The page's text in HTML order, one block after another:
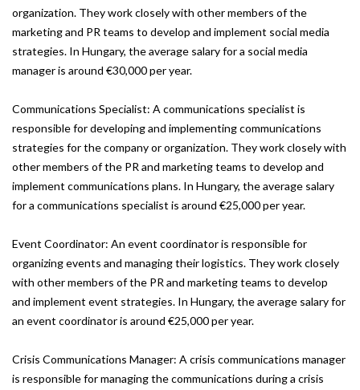
organization. They work closely with other members of the
marketing and PR teams to develop and implement social media
strategies. In Hungary, the average salary for a social media
manager is around €30,000 per year.
Communications Specialist: A communications specialist is
responsible for developing and implementing communications
strategies for the company or organization. They work closely with
other members of the PR and marketing teams to develop and
implement communications plans. In Hungary, the average salary
for a communications specialist is around €25,000 per year.
Event Coordinator: An event coordinator is responsible for
organizing events and managing their logistics. They work closely
with other members of the PR and marketing teams to develop
and implement event strategies. In Hungary, the average salary for
an event coordinator is around €25,000 per year.
Crisis Communications Manager: A crisis communications manager
is responsible for managing the communications during a crisis